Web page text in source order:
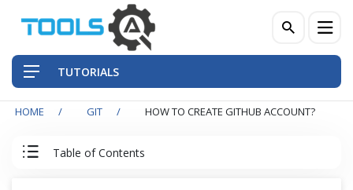
TUTORIALS
HOME GIT HOW TO CREATE GITHUB ACCOUNT?
Table of Contents
Front-End Testing Automation